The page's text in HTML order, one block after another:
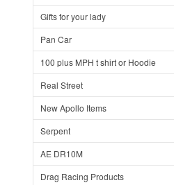
Gifts for your lady
Pan Car
100 plus MPH t shirt or Hoodie
Real Street
New Apollo Items
Serpent
AE DR10M
Drag Racing Products
Add
Add to